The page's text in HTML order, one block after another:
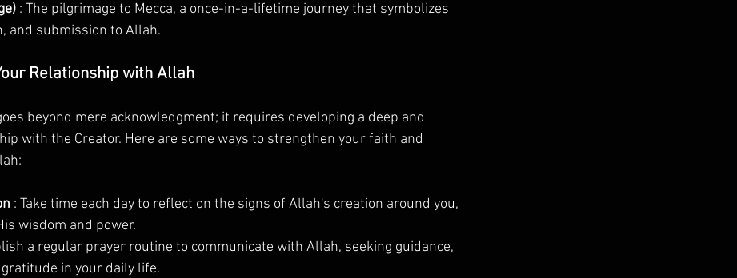
: The pilgrimage to Mecca, a once-in-a-lifetime journey that symbolizes
and submission to Allah.
Relationship with Allah
beyond mere acknowledgment; it requires developing a deep and
with the Creator. Here are some ways to strengthen your faith and
: Take time each day to reflect on the signs of Allah's creation around you,
wisdom and power.
a regular prayer routine to communicate with Allah, seeking guidance,
in your daily life.